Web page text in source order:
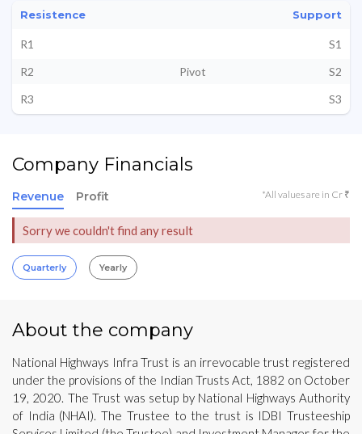
Resistence Support
R1
S1
R2
Pivot
S2
R3
S3
Company Financials
Revenue Profit *All values are in Cr ₹
Sorry we couldn't find any result
Quarterly Yearly
About the company
National Highways Infra Trust is an irrevocable trust registered
under the provisions of the Indian Trusts Act, 1882 on October
19, 2020. The Trust was setup by National Highways Authority
of India (NHAI). The Trustee to the trust is IDBI Trusteeship